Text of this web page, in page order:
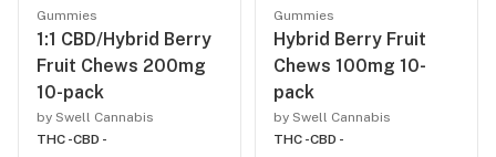
Gummies
1:1 CBD/Hybrid Berry
Fruit Chews 200mg
10-pack
by Swell Cannabis
THC -CBD -
Gummies
Hybrid Berry Fruit
Chews 100mg 10-
pack
by Swell Cannabis
THC -CBD -